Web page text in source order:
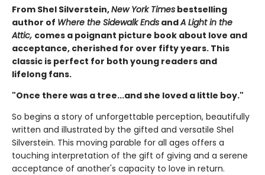
From Shel Silverstein,New York Times bestselling
author of Where the Sidewalk Ends andA Light in the
Attic, comes a poignant picture book about love and
acceptance, cherished for over fifty years. This
classic is perfect for both young readers and
lifelong fans.
"Once there was a tree...and she loved a little boy."
So begins a story of unforgettable perception, beautifully
written and illustrated by the gifted and versatile Shel
Silverstein. This moving parable for all ages offers a
touching interpretation of the gift of giving and a serene
acceptance of another's capacity to love in return.